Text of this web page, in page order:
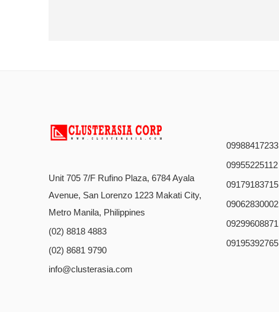
Unit 705 7/F Rufino Plaza, 6784 Ayala
Avenue, San Lorenzo 1223 Makati City,
Metro Manila, Philippines
(02) 8818 4883
(02) 8681 9790
info@clusterasia.com
09988417233
09955225112
09179183715
09062830002
09299608871
09195392765